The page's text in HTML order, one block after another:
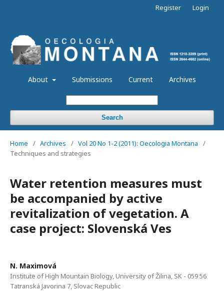
About Submissions Current Archives
Search
Register Login
Home / Archives / Vol 20 No 1-2 (2011): Oecologia Montana
/
Techniques and strategies
Water retention measures must
be accompanied by active
revitalization of vegetation. A
case project: Slovenská Ves
N. Maximová
Institute of High Mountain Biology, University of Žilina, SK - 059 56
Tatranská Javorina 7, Slovac Republic